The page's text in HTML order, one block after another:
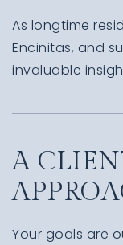
As longtime
Encinitas, and
invaluable
A
Your goals are